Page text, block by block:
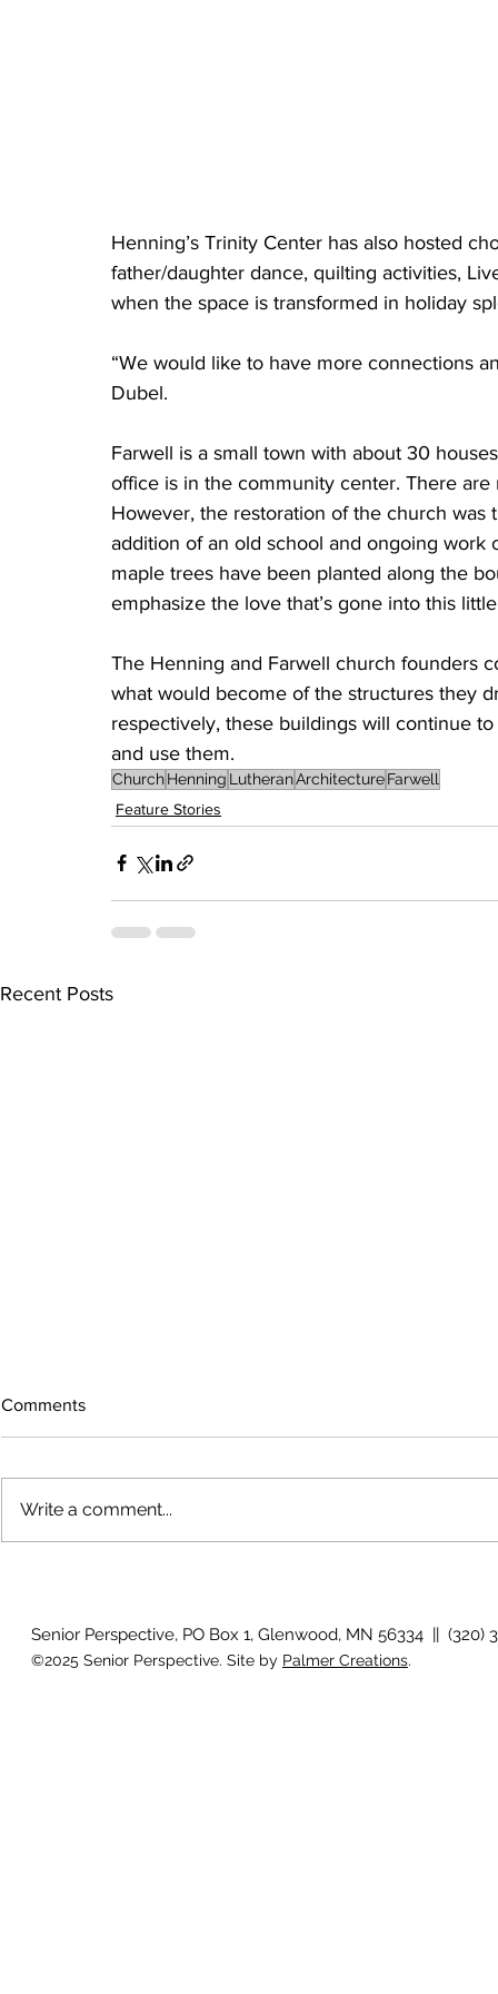
Henning’s Trinity Center has also hosted
father/daughter dance, quilting activities,
when the space is transformed in holiday
“We would like to have more connections
Dubel.
Farwell is a small town with about 30
office is in the community center. There
However, the restoration of the church
addition of an old school and ongoing
maple trees have been planted along the
emphasize the love that’s gone into this
The Henning and Farwell church founders
what would become of the structures they
respectively, these buildings will continue
and use them.
ChurchHenning LutheranArchitectureFarwell
Feature Stories
Recent Posts
'There is
Comments
Write a comment...
Senior Perspective, PO Box 1, Glenwood, MN 56334 || (320)
©2025 Senior Perspective. Site by Palmer Creations.